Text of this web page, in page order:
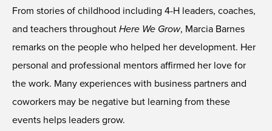
From stories of childhood including 4-H leaders, coaches,
and teachers throughoutHere We Grow, Marcia Barnes
remarks on the people who helped her development. Her
personal and professional mentors affirmed her love for
the work. Many experiences with business partners and
coworkers may be negative but learning from these
events helps leaders grow.